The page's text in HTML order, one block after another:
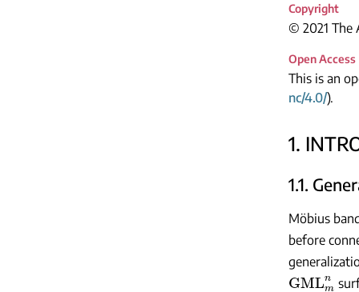
Copyright
© 2021 The
Open Access
This is an
nc/4.0/).
1.
1.1.
Möbius
before
GMLmn